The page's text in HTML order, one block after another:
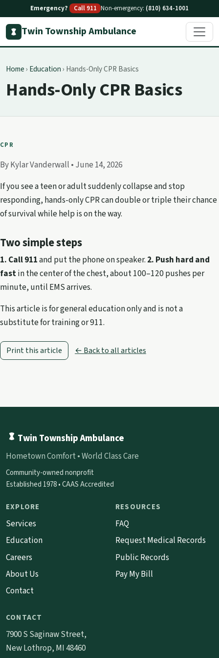
Emergency? Call 911 Non-emergency: (810) 634-1001
Twin Township Ambulance
Home› Education› Hands-Only CPR Basics
Hands-Only CPR Basics
CPR
By Kylar Vanderwall • June 14, 2026
If you see a teen or adult suddenly collapse and stop
responding, hands-only CPR can double or triple their chance
of survival while help is on the way.
Two simple steps
1. Call 911and put the phone on speaker. 2. Push hard and
fastin the center of the chest, about 100–120 pushes per
minute, until EMS arrives.
This article is for general education only and is not a
substitute for training or 911.
Print this article ← Back to all articles
Twin Township Ambulance
Hometown Comfort • World Class Care
Community-owned nonprofit
Established 1978 • CAAS Accredited
EXPLORE
Services
Education
Careers
About Us
Contact
RESOURCES
FAQ
Request Medical Records
Public Records
Pay My Bill
CONTACT
7900 S Saginaw Street,
New Lothrop, MI 48460